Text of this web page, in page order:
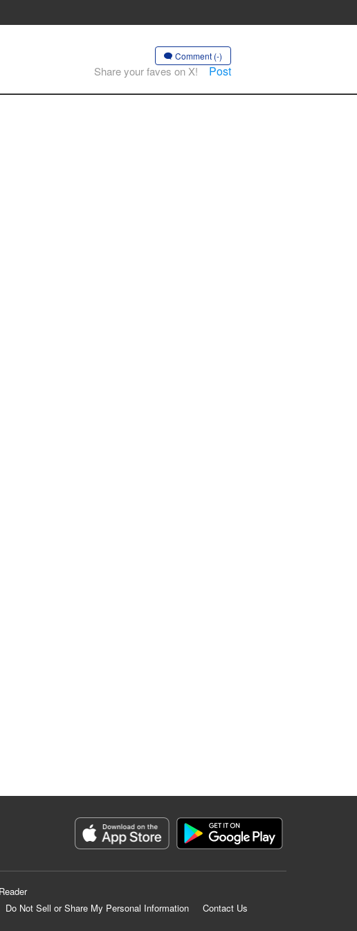
Comment (-)
Share your faves on X! Post
Do Not Sell or Share My Personal Information
Contact Us